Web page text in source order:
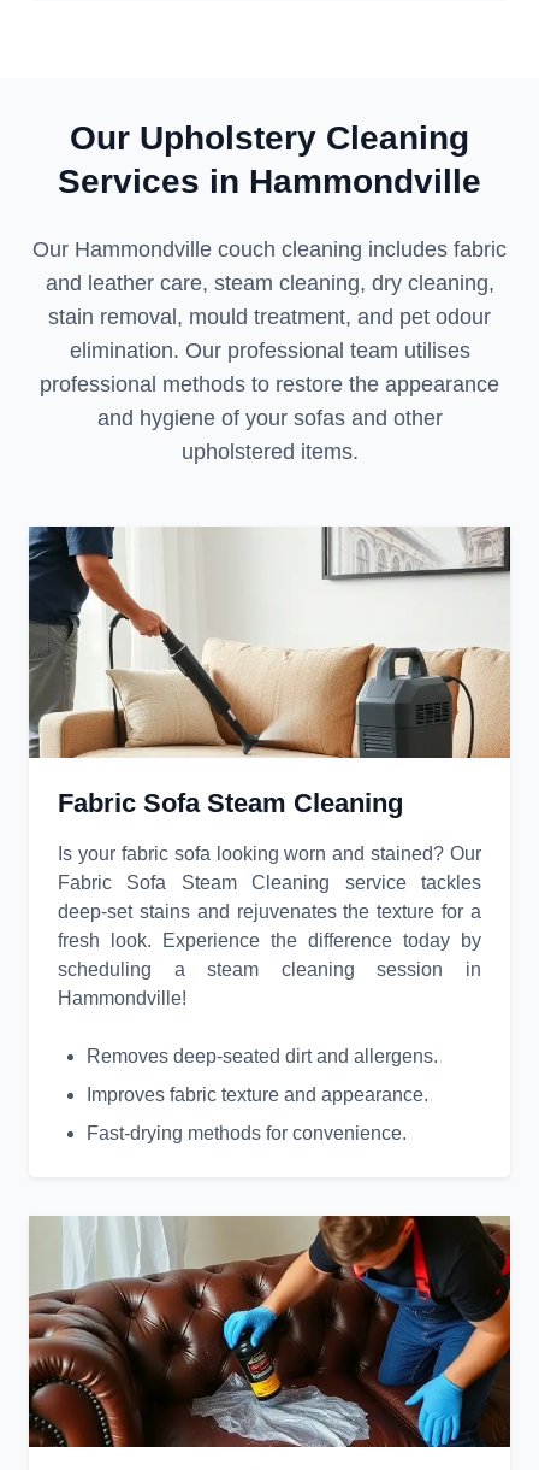
Our Upholstery Cleaning
Services in Hammondville
Our Hammondville couch cleaning includes fabric
and leather care, steam cleaning, dry cleaning,
stain removal, mould treatment, and pet odour
elimination. Our professional team utilises
professional methods to restore the appearance
and hygiene of your sofas and other
upholstered items.
Fabric Sofa Steam Cleaning
Is your fabric sofa looking worn and stained? Our
Fabric Sofa Steam Cleaning service tackles
deep-set stains and rejuvenates the texture for a
fresh look. Experience the difference today by
scheduling a steam cleaning session in
Hammondville!
Removes deep-seated dirt and allergens.
Improves fabric texture and appearance.
Fast-drying methods for convenience.